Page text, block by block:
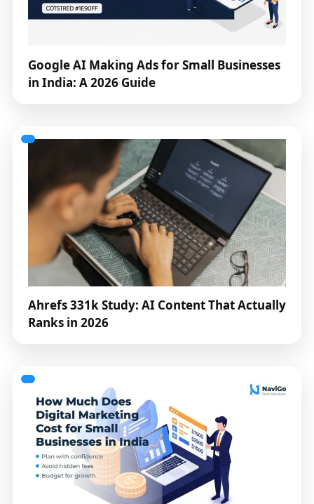
Google AI Making Ads for Small Businesses
in India: A 2026 Guide
Ahrefs 331k Study: AI Content That Actually
Ranks in 2026